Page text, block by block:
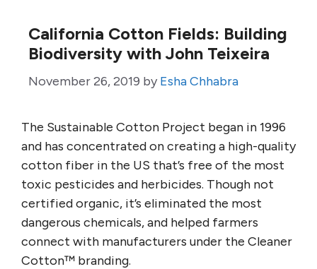
California Cotton Fields: Building
Biodiversity with John Teixeira
November 26, 2019 by Esha Chhabra
The Sustainable Cotton Project began in 1996
and has concentrated on creating a high-quality
cotton fiber in the US that’s free of the most
toxic pesticides and herbicides. Though not
certified organic, it’s eliminated the most
dangerous chemicals, and helped farmers
connect with manufacturers under the Cleaner
Cotton™ branding.